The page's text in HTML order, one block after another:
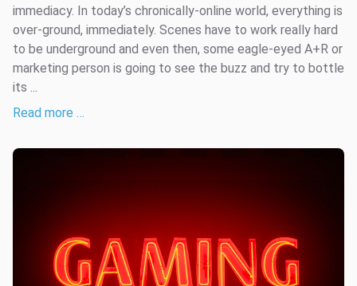
immediacy. In today’s chronically-online world, everything is
over-ground, immediately. Scenes have to work really hard
to be underground and even then, some eagle-eyed A+R or
marketing person is going to see the buzz and try to bottle
its ...
Read more …